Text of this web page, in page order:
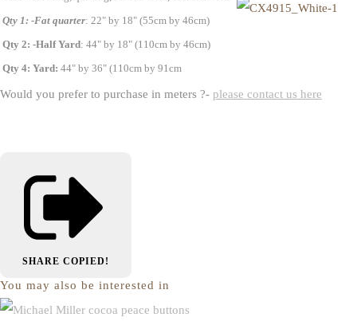
Qty 1: -Fat quarter: 22" by 18" (55cm by 46cm)
Qty 2: -Half Yard: 44" by 18" (110cm by 46cm)
Qty 4: Yard: 44" by 36" (110cm by 91cm
Would you prefer to purchase in meters ?- please contact us here
SHARE COPIED!
You may also be interested in